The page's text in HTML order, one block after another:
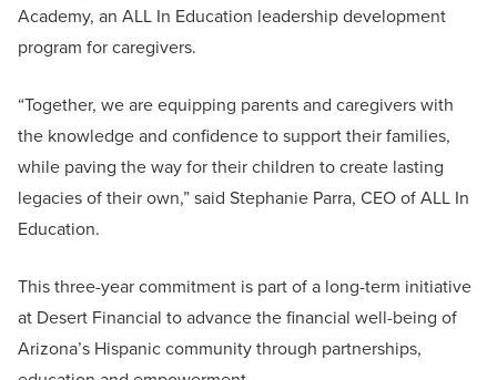
Academy, an ALL In Education leadership development
program for caregivers.
“Together, we are equipping parents and caregivers with
the knowledge and confidence to support their families,
while paving the way for their children to create lasting
legacies of their own,” said Stephanie Parra, CEO of ALL In
Education.
This three-year commitment is part of a long-term initiative
at Desert Financial to advance the financial well-being of
Arizona’s Hispanic community through partnerships,